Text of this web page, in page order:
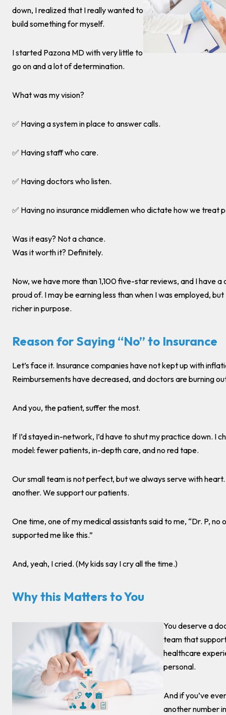
down, I realized that I really wanted to
build something for myself.
I started Pazona MD with very little to
go on and a lot of determination.
What was my vision?
✅ Having a system in place to answer calls.
✅ Having staff who care.
✅ Having doctors who listen.
✅ Having no insurance middlemen who dictate how we treat
Was it easy? Not a chance.
Was it worth it? Definitely.
Now, we have more than 1,100 five-star reviews, and I have a
proud of. I may be earning less than when I was employed,
richer in purpose.
Reason for Saying “No” to Insurance
Let’s face it. Insurance companies have not kept up with
Reimbursements have decreased, and doctors are burning
And you, the patient, suffer the most.
If I’d stayed in-network, I’d have to shut my practice down. I
model: fewer patients, in-depth care, and no red tape.
Our small team is not perfect, but we always serve with
another. We support our patients.
One time, one of my medical assistants said to me, “Dr. P, no
supported me like this.”
And, yeah, I cried. (My kids say I cry all the time.)
Why this Matters to You
You deserve a
team that
healthcare
personal.
And if you’ve
another number